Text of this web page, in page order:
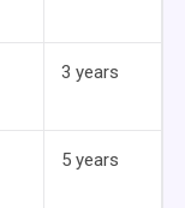
3 years
5 years